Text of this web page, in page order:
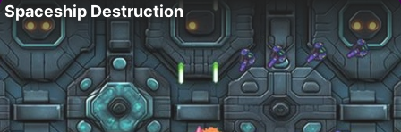
Spaceship Destruction